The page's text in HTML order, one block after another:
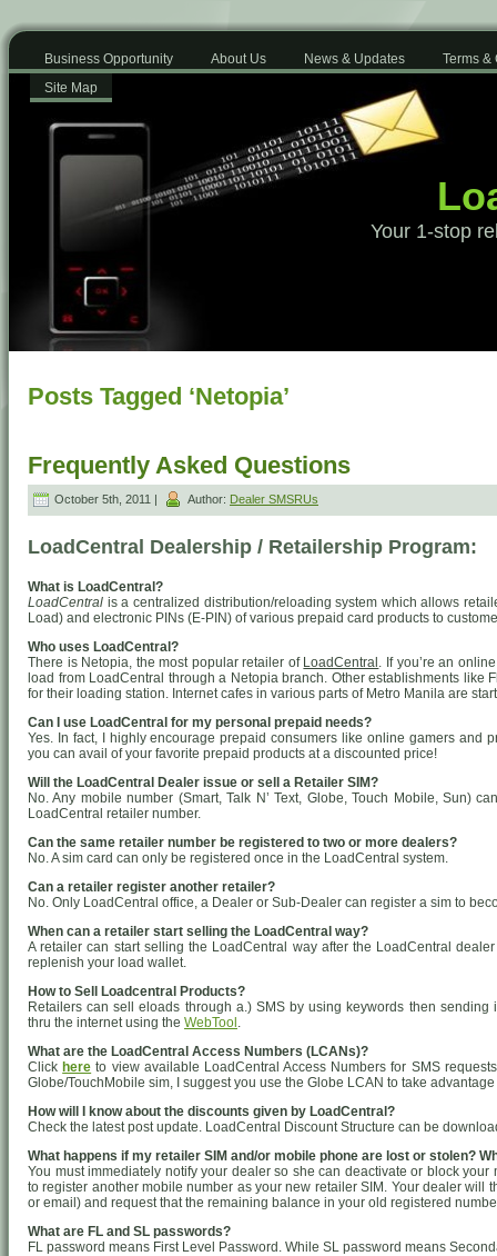
Business Opportunity About Us News & Updates
Terms &
Site Map
Your 1-stop
Posts Tagged ‘Netopia’
Frequently Asked Questions
October 5th, 2011 | Author: Dealer SMSRUs
LoadCentral Dealership / Retailership Program:
What is LoadCentral?
LoadCentral is a centralized distribution/reloading system which allows
Load) and electronic PINs (E-PIN) of various prepaid card products to
Who uses LoadCentral?
There is Netopia, the most popular retailer of LoadCentral. If you’re an
load from LoadCentral through a Netopia branch. Other establishments like
for their loading station. Internet cafes in various parts of Metro Manila are
Can I use LoadCentral for my personal prepaid needs?
Yes. In fact, I highly encourage prepaid consumers like online gamers and
you can avail of your favorite prepaid products at a discounted price!
Will the LoadCentral Dealer issue or sell a Retailer SIM?
No. Any mobile number (Smart, Talk N’ Text, Globe, Touch Mobile, Sun)
LoadCentral retailer number.
Can the same retailer number be registered to two or more dealers?
No. A sim card can only be registered once in the LoadCentral system.
Can a retailer register another retailer?
No. Only LoadCentral office, a Dealer or Sub-Dealer can register a sim to
When can a retailer start selling the LoadCentral way?
A retailer can start selling the LoadCentral way after the LoadCentral
replenish your load wallet.
How to Sell Loadcentral Products?
Retailers can sell eloads through a.) SMS by using keywords then
thru the internet using the WebTool.
What are the LoadCentral Access Numbers (LCANs)?
Clickhere to view available LoadCentral Access Numbers for SMS
Globe/TouchMobile sim, I suggest you use the Globe LCAN to take
How will I know about the discounts given by LoadCentral?
Check the latest post update. LoadCentral Discount Structure can be
What happens if my retailer SIM and/or mobile phone are lost or stolen?
You must immediately notify your dealer so she can deactivate or block
to register another mobile number as your new retailer SIM. Your dealer will
or email) and request that the remaining balance in your old registered
What are FL and SL passwords?
FL password means First Level Password. While SL password means